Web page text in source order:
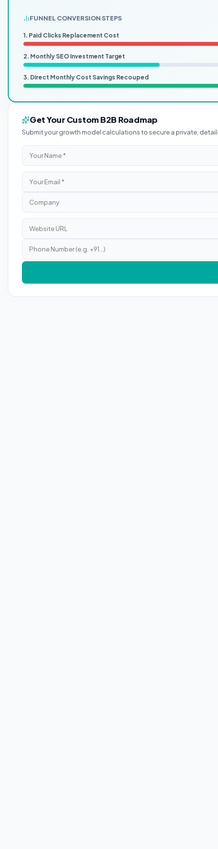
FUNNEL CONVERSION STEPS
1. Paid Clicks Replacement Cost
2. Monthly SEO Investment Target
3. Direct Monthly Cost Savings Recouped
Get Your Custom B2B Roadmap
Submit your growth model calculations to secure a private,